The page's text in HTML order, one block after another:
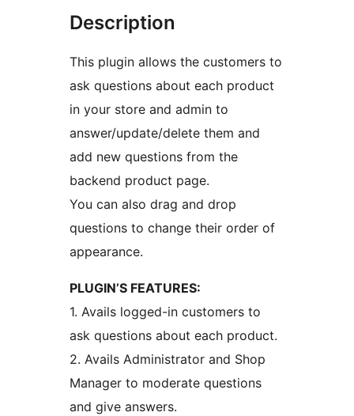
Description
This plugin allows the customers to
ask questions about each product
in your store and admin to
answer/update/delete them and
add new questions from the
backend product page.
You can also drag and drop
questions to change their order of
appearance.
PLUGIN’S FEATURES:
1. Avails logged-in customers to
ask questions about each product.
2. Avails Administrator and Shop
Manager to moderate questions
and give answers.